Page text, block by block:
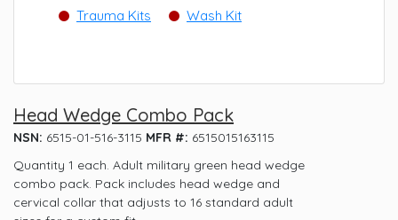
Trauma Kits Wash Kit
Head Wedge Combo Pack
NSN: 6515-01-516-3115 MFR #: 6515015163115
Quantity 1 each. Adult military green head wedge
combo pack. Pack includes head wedge and
cervical collar that adjusts to 16 standard adult